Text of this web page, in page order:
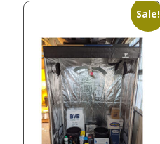
Sale!